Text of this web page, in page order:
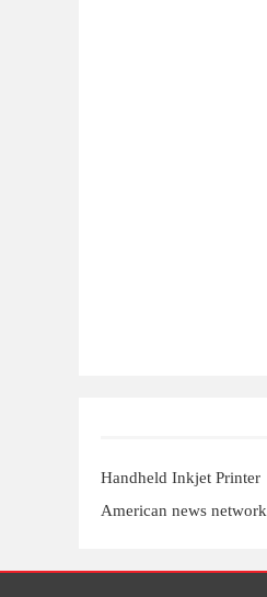
Handheld Inkjet Printer
American news network